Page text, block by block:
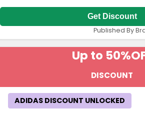
Get Discount
Published By
Up to 50%
DISCOUNT
ADIDAS DISCOUNT UNLOCKED